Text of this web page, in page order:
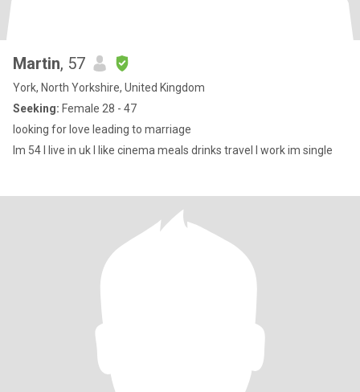
Martin, 57
York, North Yorkshire, United Kingdom
Seeking: Female 28 - 47
looking for love leading to marriage
Im 54 I live in uk I like cinema meals drinks travel I work im single